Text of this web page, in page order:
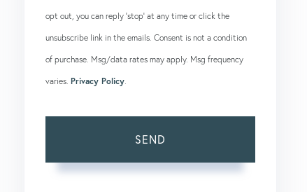
opt out, you can reply 'stop' at any time or click the
unsubscribe link in the emails. Consent is not a condition
of purchase. Msg/data rates may apply. Msg frequency
varies. Privacy Policy
SEND